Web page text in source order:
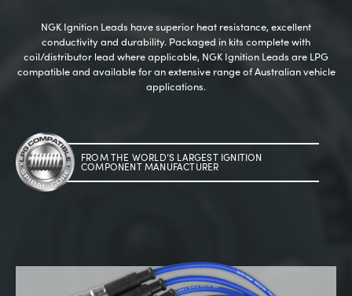
PART NUMBER BPR6ES
NGK Ignition Leads have superior heat resistance, excellent
conductivity and durability. Packaged in kits complete with
coil/distributor lead where applicable, NGK Ignition Leads are LPG
compatible and available for an extensive range of Australian vehicle
applications.
FROM THE WORLD’S LARGEST IGNITION
COMPONENT MANUFACTURER